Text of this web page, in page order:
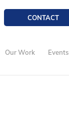
CONTACT
Our Work Events